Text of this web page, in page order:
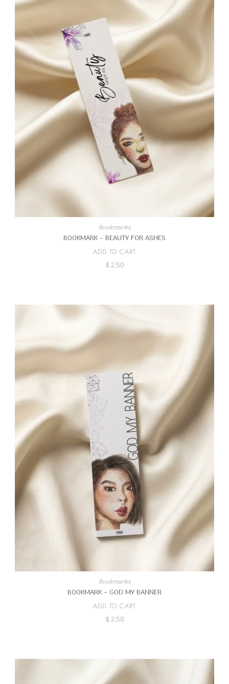
Bookmarks
BOOKMARK – BEAUTY FOR ASHES
ADD TO CART
$2.50
Bookmarks
BOOKMARK – GOD MY BANNER
ADD TO CART
$2.50